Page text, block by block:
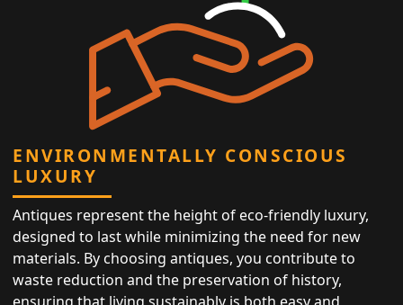
ENVIRONMENTALLY CONSCIOUS
LUXURY
Antiques represent the height of eco-friendly luxury,
designed to last while minimizing the need for new
materials. By choosing antiques, you contribute to
waste reduction and the preservation of history,